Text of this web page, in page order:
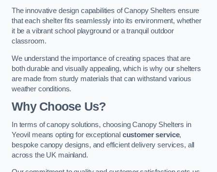
The innovative design capabilities of Canopy Shelters ensure
that each shelter fits seamlessly into its environment, whether
it be a vibrant school playground or a tranquil outdoor
classroom.
We understand the importance of creating spaces that are
both durable and visually appealing, which is why our shelters
are made from sturdy materials that can withstand various
weather conditions.
Why Choose Us?
In terms of canopy solutions, choosing Canopy Shelters in
Yeovil means opting for exceptional customer service,
bespoke canopy designs, and efficient delivery services, all
across the UK mainland.